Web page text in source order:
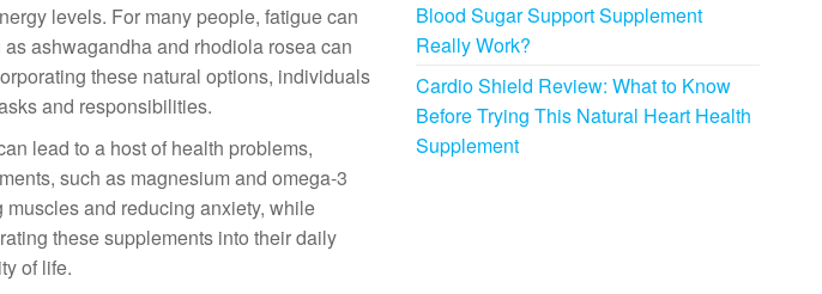
levels. For many people, fatigue can
ashwagandha and rhodiola rosea can
these natural options, individuals
and responsibilities.
lead to a host of health problems,
such as magnesium and omega-3
and reducing anxiety, while
these supplements into their daily
of life.
Blood Sugar Support Supplement
Really Work?
Cardio Shield Review: What to Know
Before Trying This Natural Heart Health
Supplement